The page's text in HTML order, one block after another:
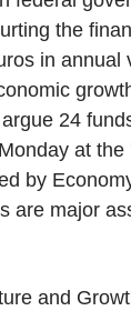
the
in annual
24
at the
by
are major
and